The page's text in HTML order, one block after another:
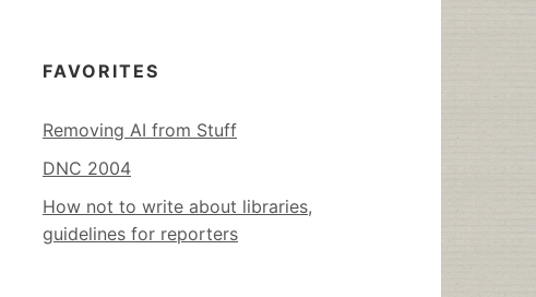
FAVORITES
Removing AI from Stuff
DNC 2004
How not to write about libraries,
guidelines for reporters